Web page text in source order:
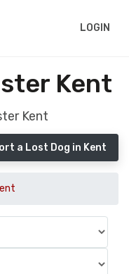
LOGIN
Kent
Kent
a Lost Dog in Kent